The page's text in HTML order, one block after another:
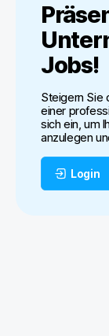
Jobs!
Steigern Sie
einer
sich ein, um
anzulegen
Login